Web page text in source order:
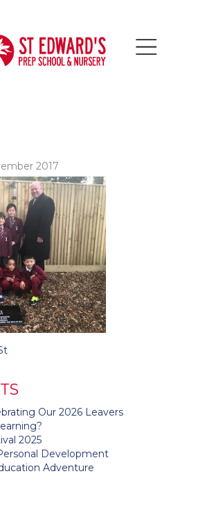
2017
Our 2026 Leavers
2025
Development
Adventure